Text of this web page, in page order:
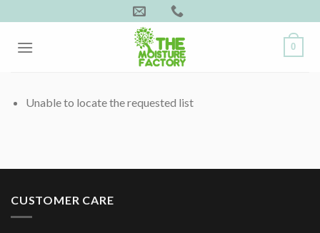
to
content
0
Unable to locate the requested list
CUSTOMER CARE